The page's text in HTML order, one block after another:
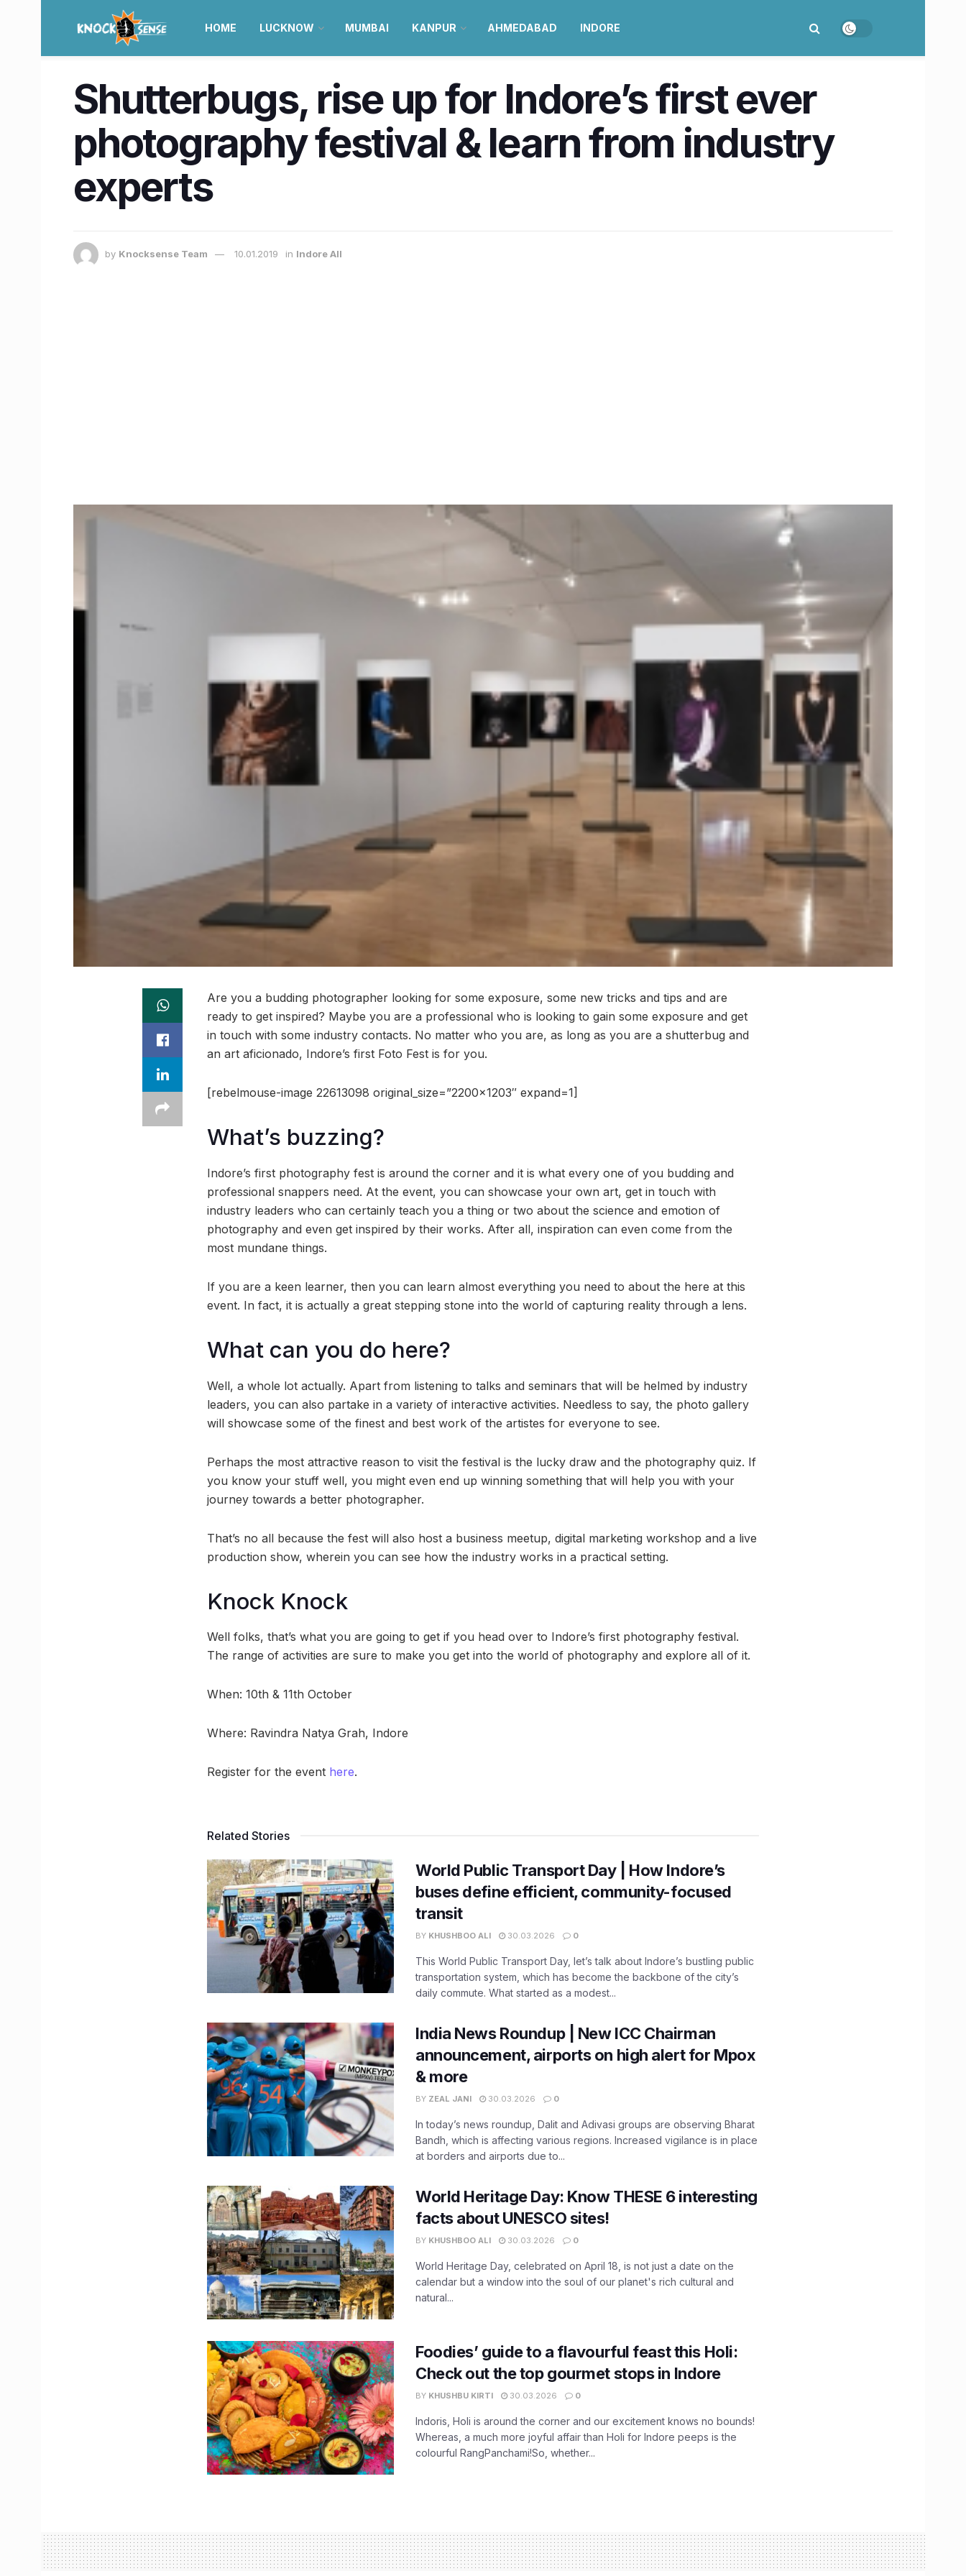
HOME LUCKNOW MUMBAI KANPUR AHMEDABAD INDORE
Shutterbugs, rise up for Indore’s first ever
photography festival & learn from industry
experts
by Knocksense Team 10.01.2019 in Indore All
Are you a budding photographer looking for some exposure, some new tricks and tips and are
ready to get inspired? Maybe you are a professional who is looking to gain some exposure and get
in touch with some industry contacts. No matter who you are, as long as you are a shutterbug and
an art aficionado, Indore’s first Foto Fest is for you.
[rebelmouse-image 22613098 original_size=”2200×1203″ expand=1]
What’s buzzing?
Indore’s first photography fest is around the corner and it is what every one of you budding and
professional snappers need. At the event, you can showcase your own art, get in touch with
industry leaders who can certainly teach you a thing or two about the science and emotion of
photography and even get inspired by their works. After all, inspiration can even come from the
most mundane things.
If you are a keen learner, then you can learn almost everything you need to about the here at this
event. In fact, it is actually a great stepping stone into the world of capturing reality through a lens.
What can you do here?
Well, a whole lot actually. Apart from listening to talks and seminars that will be helmed by industry
leaders, you can also partake in a variety of interactive activities. Needless to say, the photo gallery
will showcase some of the finest and best work of the artistes for everyone to see.
Perhaps the most attractive reason to visit the festival is the lucky draw and the photography quiz. If
you know your stuff well, you might even end up winning something that will help you with your
journey towards a better photographer.
That’s no all because the fest will also host a business meetup, digital marketing workshop and a live
production show, wherein you can see how the industry works in a practical setting.
Knock Knock
Well folks, that’s what you are going to get if you head over to Indore’s first photography festival.
The range of activities are sure to make you get into the world of photography and explore all of it.
When: 10th & 11th October
Where: Ravindra Natya Grah, Indore
Register for the event here.
Related Stories
World Public Transport Day | How Indore’s
buses define efficient, community-focused
transit
BY KHUSHBOO ALI 30.03.2026 0
This World Public Transport Day, let’s talk about Indore’s bustling public
transportation system, which has become the backbone of the city’s
daily commute. What started as a modest...
India News Roundup | New ICC Chairman
announcement, airports on high alert for Mpox
& more
BY ZEAL JANI 30.03.2026 0
In today’s news roundup, Dalit and Adivasi groups are observing Bharat
Bandh, which is affecting various regions. Increased vigilance is in place
at borders and airports due to...
World Heritage Day: Know THESE 6 interesting
facts about UNESCO sites!
BY KHUSHBOO ALI 30.03.2026 0
World Heritage Day, celebrated on April 18, is not just a date on the
calendar but a window into the soul of our planet's rich cultural and
natural...
Foodies’ guide to a flavourful feast this Holi:
Check out the top gourmet stops in Indore
BY KHUSHBU KIRTI 30.03.2026 0
Indoris, Holi is around the corner and our excitement knows no bounds!
Whereas, a much more joyful affair than Holi for Indore peeps is the
colourful RangPanchami!So, whether...